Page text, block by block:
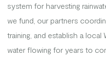
system for harvesting
we fund, our partners
training, and establish a
water flowing for years to